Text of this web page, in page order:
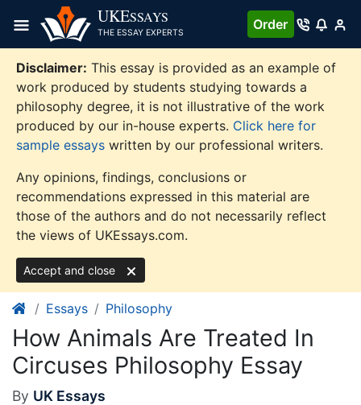
content
UKESSAYS
THE ESSAY EXPERTS
Order
Disclaimer: This essay is provided as an example of
work produced by students studying towards a
philosophy degree, it is not illustrative of the work
produced by our in-house experts. Click here for
sample essays written by our professional writers.
Any opinions, findings, conclusions or
recommendations expressed in this material are
those of the authors and do not necessarily reflect
the views of UKEssays.com.
Accept and close
Essays Philosophy
How Animals Are Treated In
Circuses Philosophy Essay
By UK Essays